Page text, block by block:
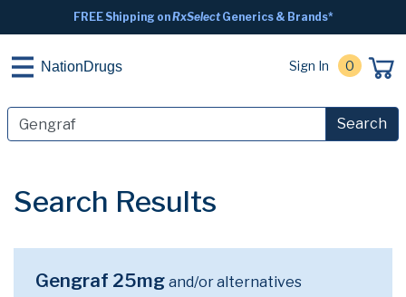
FREE Shipping onRxSelectGenerics & Brands*
NationDrugs Sign In 0
Search
Search Results
Gengraf 25mg and/or alternatives